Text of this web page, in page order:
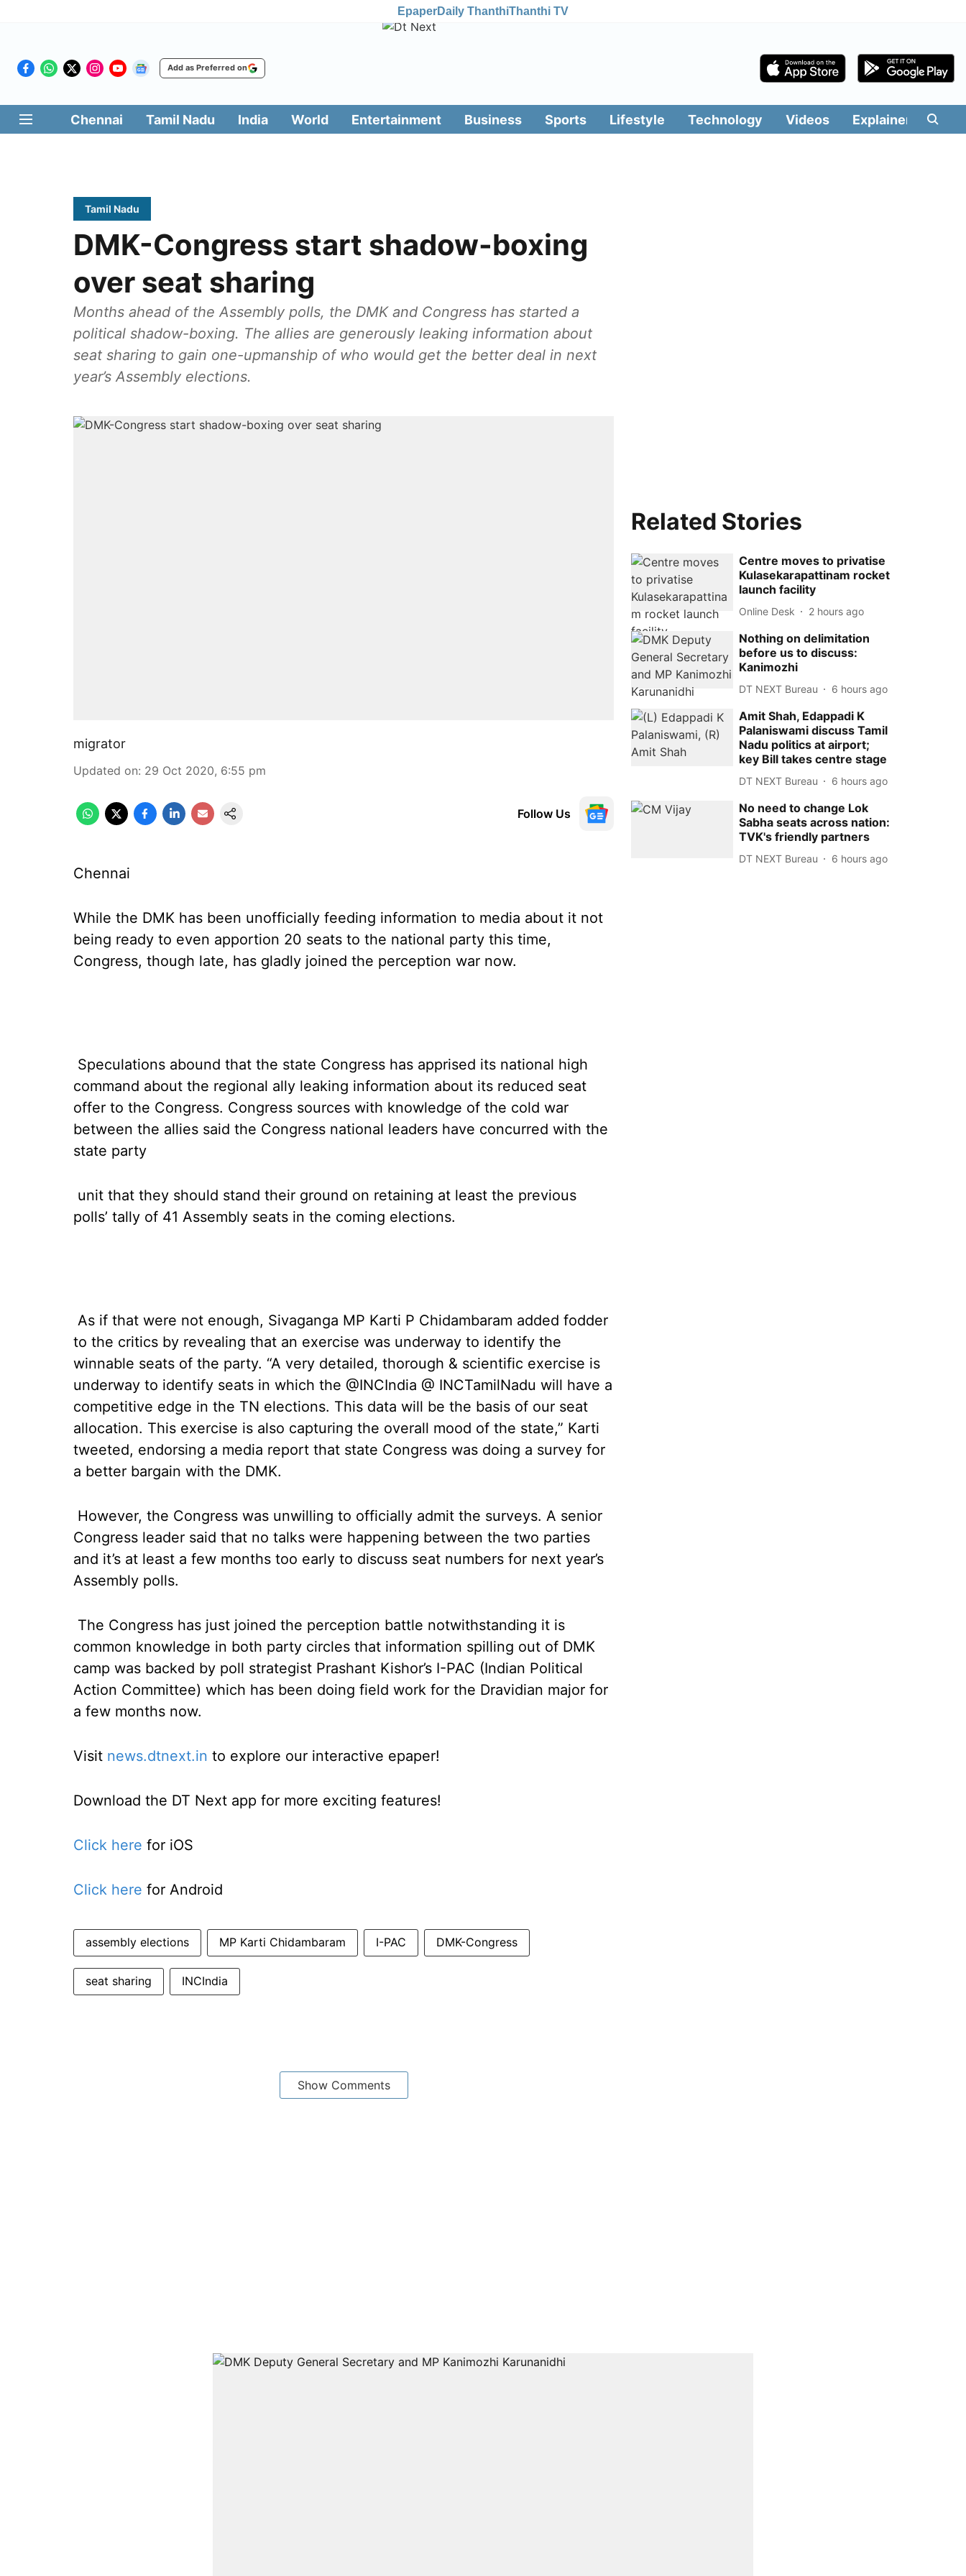
EpaperDaily ThanthiThanthi TV
Add as Preferred on
Chennai Tamil Nadu India World Entertainment Business Sports Lifestyle Technology Videos Explainers
Tamil Nadu
DMK-Congress start shadow-boxing
over seat sharing
Months ahead of the Assembly polls, the DMK and Congress has started a
political shadow-boxing. The allies are generously leaking information about
seat sharing to gain one-upmanship of who would get the better deal in next
year’s Assembly elections.
migrator
Updated on: 29 Oct 2020, 6:55 pm
Follow Us
Chennai
While the DMK has been unofficially feeding information to media about it not
being ready to even apportion 20 seats to the national party this time,
Congress, though late, has gladly joined the perception war now.
Speculations abound that the state Congress has apprised its national high
command about the regional ally leaking information about its reduced seat
offer to the Congress. Congress sources with knowledge of the cold war
between the allies said the Congress national leaders have concurred with the
state party
unit that they should stand their ground on retaining at least the previous
polls’ tally of 41 Assembly seats in the coming elections.
As if that were not enough, Sivaganga MP Karti P Chidambaram added fodder
to the critics by revealing that an exercise was underway to identify the
winnable seats of the party. “A very detailed, thorough & scientific exercise is
underway to identify seats in which the @INCIndia @ INCTamilNadu will have a
competitive edge in the TN elections. This data will be the basis of our seat
allocation. This exercise is also capturing the overall mood of the state,” Karti
tweeted, endorsing a media report that state Congress was doing a survey for
a better bargain with the DMK.
However, the Congress was unwilling to officially admit the surveys. A senior
Congress leader said that no talks were happening between the two parties
and it’s at least a few months too early to discuss seat numbers for next year’s
Assembly polls.
The Congress has just joined the perception battle notwithstanding it is
common knowledge in both party circles that information spilling out of DMK
camp was backed by poll strategist Prashant Kishor’s I-PAC (Indian Political
Action Committee) which has been doing field work for the Dravidian major for
a few months now.
Visit news.dtnext.in to explore our interactive epaper!
Download the DT Next app for more exciting features!
Click here for iOS
Click here for Android
assembly elections MP Karti Chidambaram I-PAC DMK-Congress
seat sharing INCIndia
Show Comments
Related Stories
Centre moves to privatise
Kulasekarapattinam rocket
launch facility
Online Desk 2 hours ago
Nothing on delimitation
before us to discuss:
Kanimozhi
DT NEXT Bureau 6 hours ago
Amit Shah, Edappadi K
Palaniswami discuss Tamil
Nadu politics at airport;
key Bill takes centre stage
DT NEXT Bureau 6 hours ago
No need to change Lok
Sabha seats across nation:
TVK's friendly partners
DT NEXT Bureau 6 hours ago